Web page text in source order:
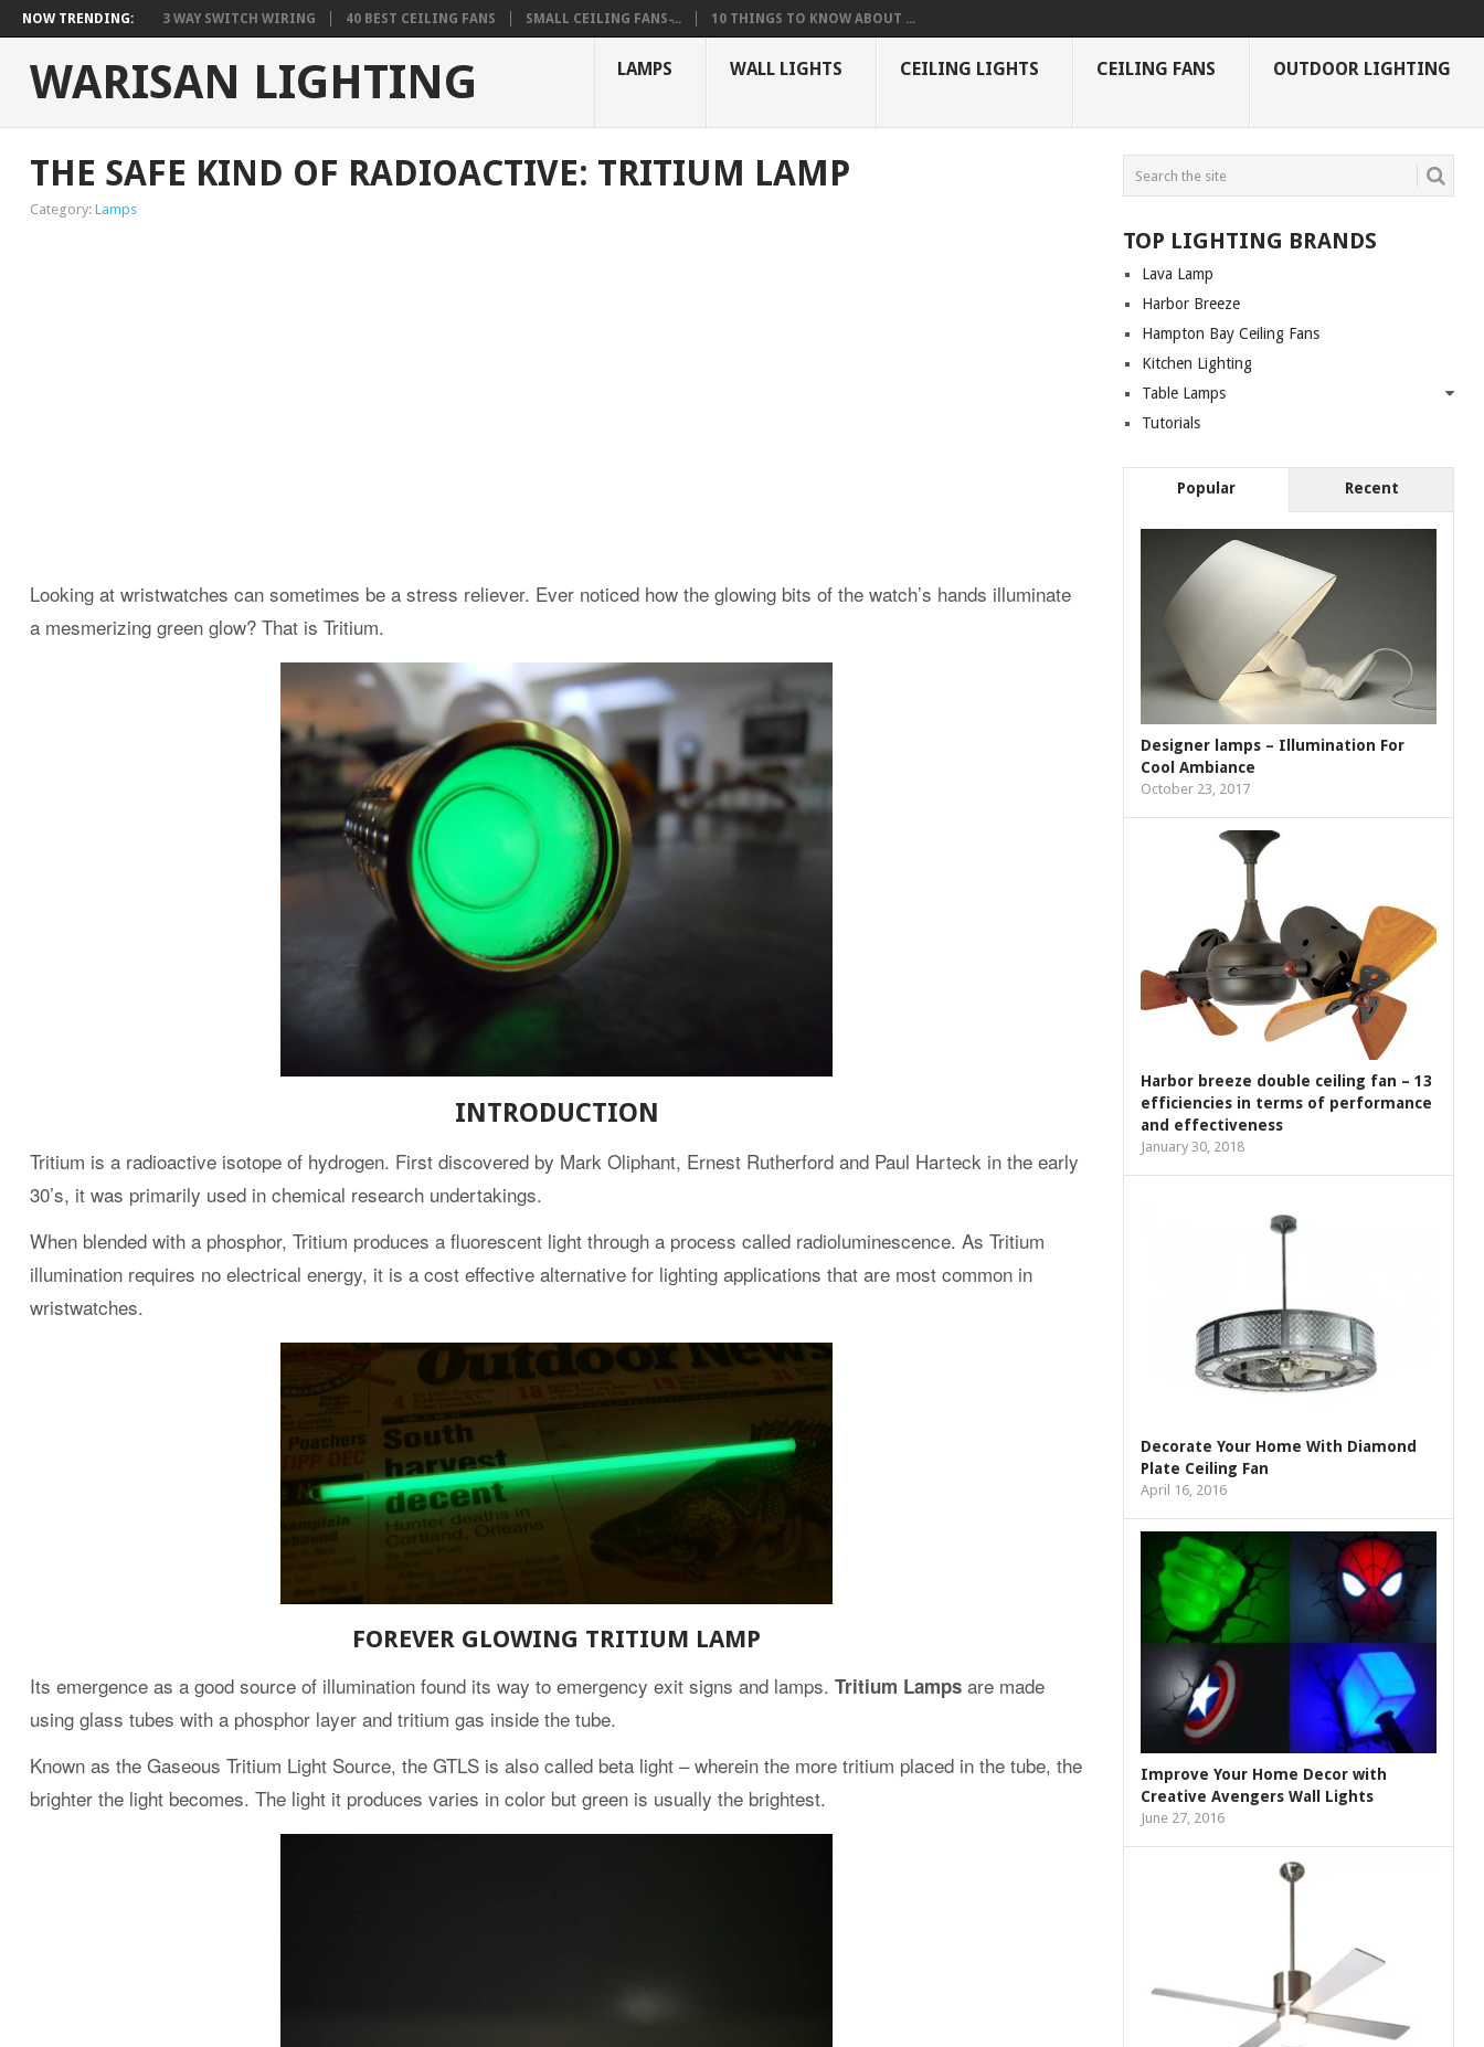
NOW TRENDING: 3 WAY SWITCH WIRING 40 BEST CEILING FANS SMALL CEILING FANS ̵... 10 THINGS TO KNOW ABOUT ...
WARISAN LIGHTING LAMPS WALL LIGHTS CEILING LIGHTS CEILING FANS OUTDOOR LIGHTING
THE SAFE KIND OF RADIOACTIVE: TRITIUM LAMP
Category: Lamps
Looking at wristwatches can sometimes be a stress reliever. Ever noticed how the glowing bits of the watch’s hands illuminate
a mesmerizing green glow? That is Tritium.
INTRODUCTION
Tritium is a radioactive isotope of hydrogen. First discovered by Mark Oliphant, Ernest Rutherford and Paul Harteck in the early
30’s, it was primarily used in chemical research undertakings.
When blended with a phosphor, Tritium produces a fluorescent light through a process called radioluminescence. As Tritium
illumination requires no electrical energy, it is a cost effective alternative for lighting applications that are most common in
wristwatches.
FOREVER GLOWING TRITIUM LAMP
Its emergence as a good source of illumination found its way to emergency exit signs and lamps. Tritium Lampsare made
using glass tubes with a phosphor layer and tritium gas inside the tube.
Known as the Gaseous Tritium Light Source, the GTLS is also called beta light – wherein the more tritium placed in the tube, the
brighter the light becomes. The light it produces varies in color but green is usually the brightest.
TOP LIGHTING BRANDS
Lava Lamp
Harbor Breeze
Hampton Bay Ceiling Fans
Kitchen Lighting
Table Lamps
Tutorials
Popular Recent
Designer lamps – Illumination For
Cool Ambiance
October 23, 2017
Harbor breeze double ceiling fan – 13
efficiencies in terms of performance
and effectiveness
January 30, 2018
Decorate Your Home With Diamond
Plate Ceiling Fan
April 16, 2016
Improve Your Home Decor with
Creative Avengers Wall Lights
June 27, 2016